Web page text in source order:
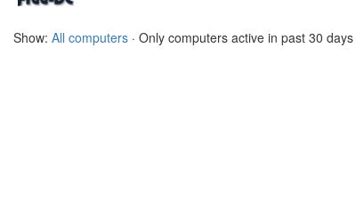
Show: All computers · Only computers active in past 30 days